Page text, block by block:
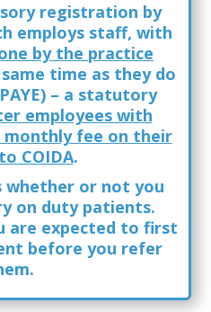
registration by
employs staff, with
by the practice
time as they do
– a statutory
employees with
monthly fee on their
COIDA.
whether or not you
on duty patients.
are expected to first
before you refer